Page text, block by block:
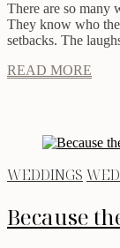
There are so many
They know who
setbacks. The
READ MORE
WEDDINGS
Because